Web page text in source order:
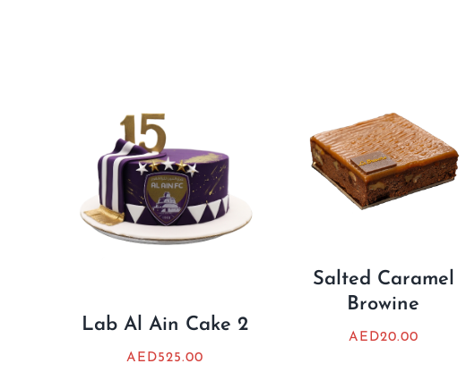
Lab Al Ain Cake 2
AED525.00
Salted Caramel
Browine
AED20.00